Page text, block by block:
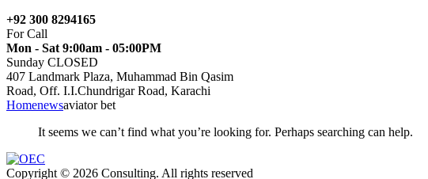
+92 300 8294165
For Call
Mon - Sat 9:00am - 05:00PM
Sunday CLOSED
407 Landmark Plaza, Muhammad Bin Qasim
Road, Off. I.I.Chundrigar Road, Karachi
Homenewsaviator bet
It seems we can’t find what you’re looking for. Perhaps searching can help.
Copyright © 2026 Consulting. All rights reserved